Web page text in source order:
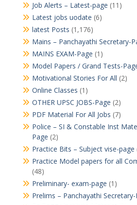
Job Alerts – Latest-page (11)
Latest jobs uodate (6)
latest Posts (1,176)
Mains – Panchayathi Secretary-
MAINS EXAM-Page (1)
Model Papers / Grand Tests-
Motivational Stories For All (2)
Online Classes (1)
OTHER UPSC JOBS-Page (2)
PDF Material For All Jobs (7)
Police – SI & Constable Inst
Page (2)
Practice Bits – Subject vise-page
Practice Model papers for all
(48)
Preliminary- exam-page (1)
Prelims – Panchayathi Secretary-